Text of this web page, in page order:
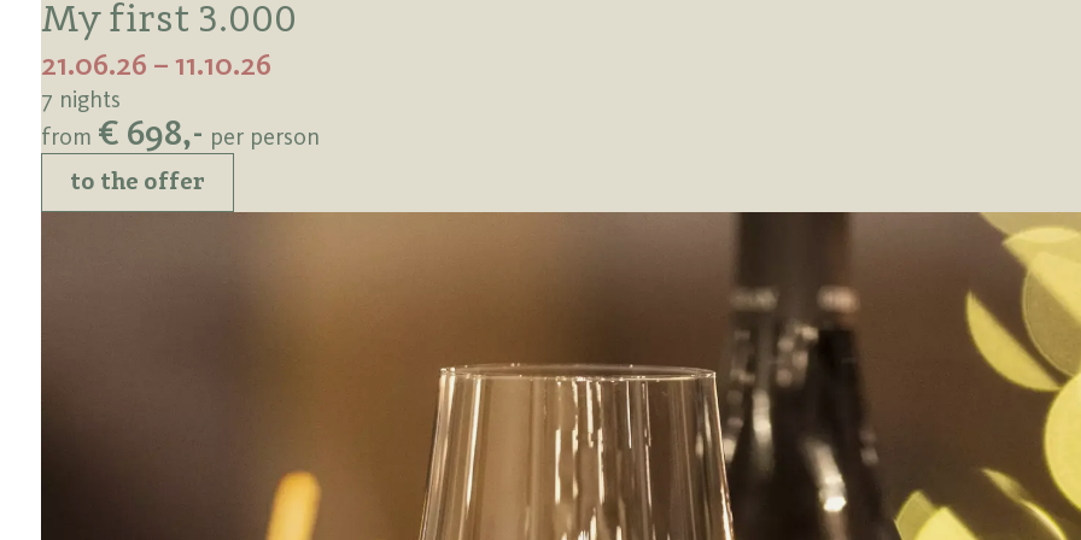
My first 3.000
21.06.26 – 11.10.26
7 nights
from € 698,- per person
to the offer